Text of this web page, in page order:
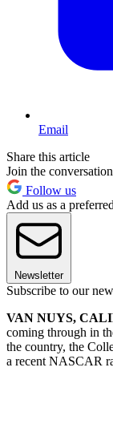
Email
Share this article
Join the conversation
Follow us
Add us as a
Newsletter
Subscribe to our
VAN NUYS,
coming through in
the country, the
a recent NASCAR